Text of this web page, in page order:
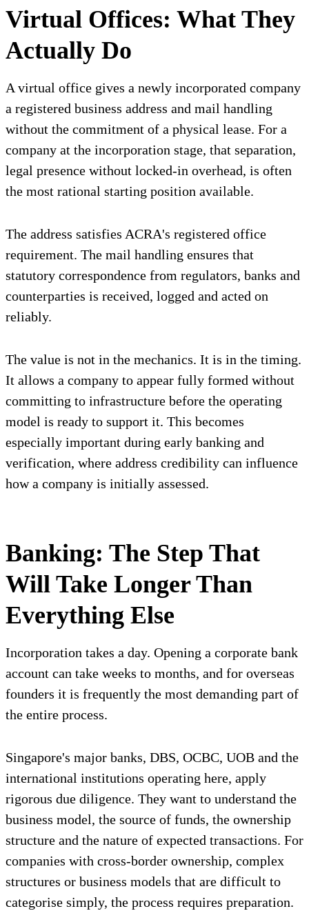
Virtual Offices: What They
Actually Do
A virtual office gives a newly incorporated company
a registered business address and mail handling
without the commitment of a physical lease. For a
company at the incorporation stage, that separation,
legal presence without locked-in overhead, is often
the most rational starting position available.
The address satisfies ACRA's registered office
requirement. The mail handling ensures that
statutory correspondence from regulators, banks and
counterparties is received, logged and acted on
reliably.
The value is not in the mechanics. It is in the timing.
It allows a company to appear fully formed without
committing to infrastructure before the operating
model is ready to support it. This becomes
especially important during early banking and
verification, where address credibility can influence
how a company is initially assessed.
Banking: The Step That
Will Take Longer Than
Everything Else
Incorporation takes a day. Opening a corporate bank
account can take weeks to months, and for overseas
founders it is frequently the most demanding part of
the entire process.
Singapore's major banks, DBS, OCBC, UOB and the
international institutions operating here, apply
rigorous due diligence. They want to understand the
business model, the source of funds, the ownership
structure and the nature of expected transactions. For
companies with cross-border ownership, complex
structures or business models that are difficult to
categorise simply, the process requires preparation.